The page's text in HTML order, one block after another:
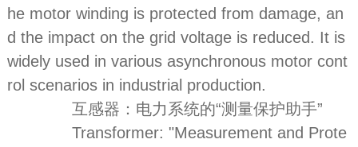
he motor winding is protected from damage, an
d the impact on the grid voltage is reduced. It is
widely used in various asynchronous motor cont
rol scenarios in industrial production.
互感器：电力系统的“测量保护助手”
Transformer: "Measurement and Prote